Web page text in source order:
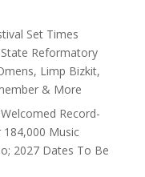
Set Times
Reformatory
Limp Bizkit,
& More
Record-
Music
2027 Dates To Be